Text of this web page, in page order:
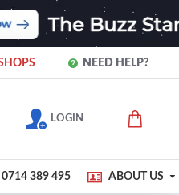
NEED HELP?
LOGIN
0714 389 495 ABOUT US